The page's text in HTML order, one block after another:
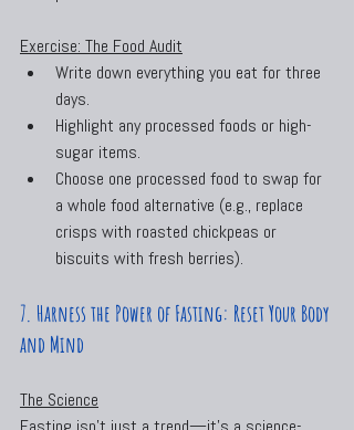
Exercise: The Food Audit
Write down everything you eat for three
days.
Highlight any processed foods or high-
sugar items.
Choose one processed food to swap for
a whole food alternative (e.g., replace
crisps with roasted chickpeas or
biscuits with fresh berries).
7. Harness the Power of Fasting: Reset Your Body
and Mind
The Science